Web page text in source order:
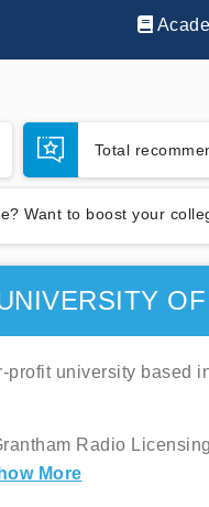
Total
Want to boost your
profit university based
Radio
More